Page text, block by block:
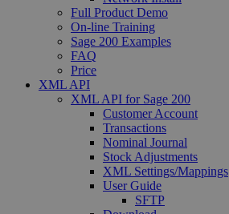
Full Product Demo
On-line Training
Sage 200 Examples
FAQ
Price
XML API
XML API for Sage 200
Customer Account
Transactions
Nominal Journal
Stock Adjustments
XML Settings/Mappings
User Guide
SFTP